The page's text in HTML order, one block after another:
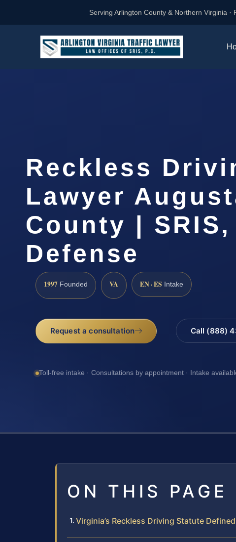
Serving Arlington County & Northern Virginia ·
Reckless
Lawyer
County | SRIS,
Defense
1997 Founded VA EN · ES Intake
Request a consultation Call (888)
Toll-free intake · Consultations by appointment · Intake
ON THIS PAGE
Virginia’s Reckless Driving Statute Defined